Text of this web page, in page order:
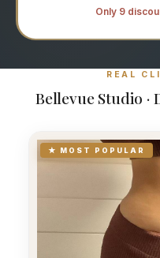
Only 9
REAL
Bellevue Studio ·
★ MOST POPULAR